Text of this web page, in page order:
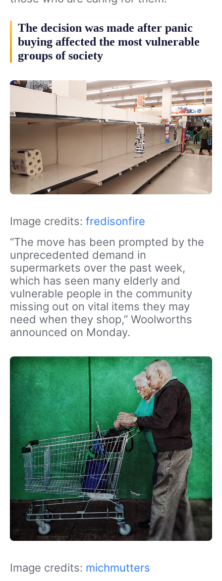
The decision was made after panic
buying affected the most vulnerable
groups of society
Image credits: fredisonfire
“The move has been prompted by the
unprecedented demand in
supermarkets over the past week,
which has seen many elderly and
vulnerable people in the community
missing out on vital items they may
need when they shop,” Woolworths
announced on Monday.
Image credits: michmutters